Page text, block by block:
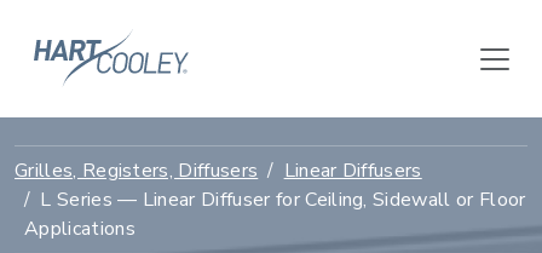
Grilles, Registers, Diffusers
Linear Diffusers
L Series — Linear Diffuser for Ceiling, Sidewall or Floor
Applications